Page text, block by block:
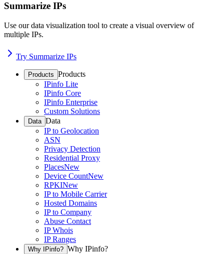
Summarize IPs
Use our data visualization tool to create a visual overview of
multiple IPs.
Try Summarize IPs
Products Products
IPinfo Lite
IPinfo Core
IPinfo Enterprise
Custom Solutions
Data Data
IP to Geolocation
ASN
Privacy Detection
Residential Proxy
PlacesNew
Device CountNew
RPKINew
IP to Mobile Carrier
Hosted Domains
IP to Company
Abuse Contact
IP Whois
IP Ranges
Why IPinfo? Why IPinfo?